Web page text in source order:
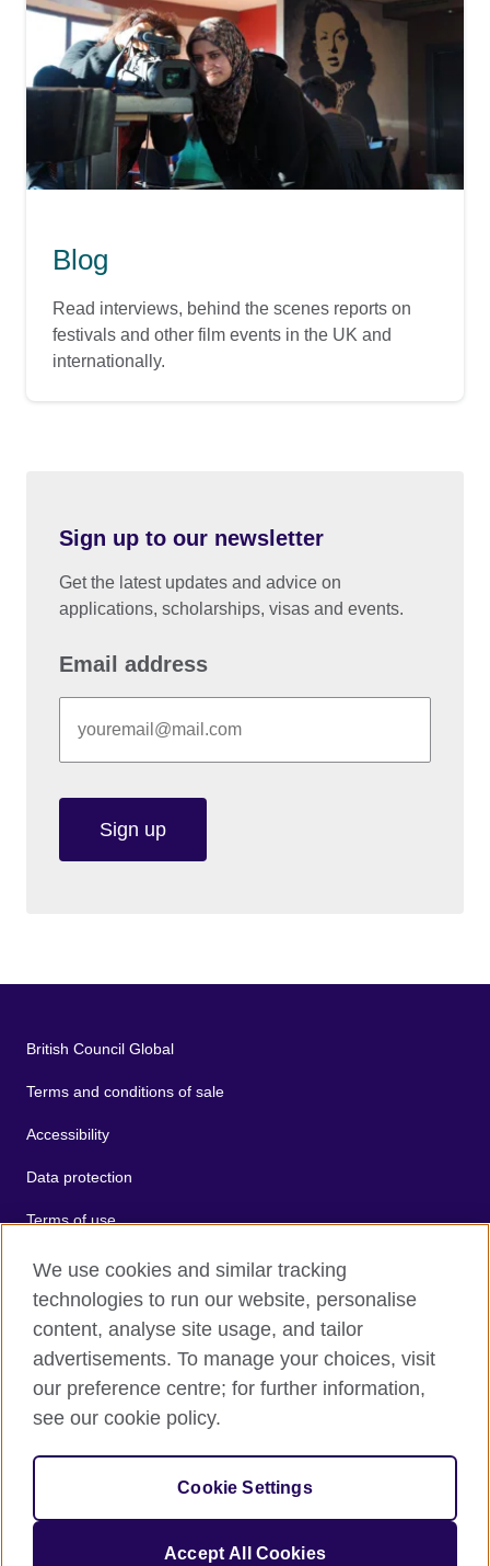
Blog
Read interviews, behind the scenes reports on
festivals and other film events in the UK and
internationally.
Sign up to our newsletter
Get the latest updates and advice on
applications, scholarships, visas and events.
Email address
Sign up
British Council Global
Terms and conditions of sale
Accessibility
Data protection
Terms of use
Cookies
Sitemap
The United Kingdom's international organisation for cultural
relations and educational opportunities.
A registered charity: 209131 (England and Wales) SC037733
We use cookies and similar tracking
technologies to run our website, personalise
content, analyse site usage, and tailor
advertisements. To manage your choices, visit
our preference centre; for further information,
see our cookie policy.
Cookie Settings
Accept All Cookies